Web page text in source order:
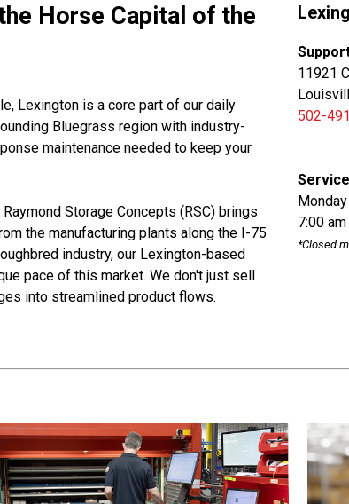
Horse Capital of the
Lexington is a core part of our daily
Bluegrass region with industry-
maintenance needed to keep your
Storage Concepts (RSC) brings
the manufacturing plants along the I-75
industry, our Lexington-based
pace of this market. We don't just sell
into streamlined product flows.
11921
502-
7:00
*Closed